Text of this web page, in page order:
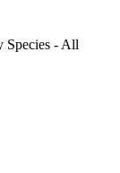
Species - All